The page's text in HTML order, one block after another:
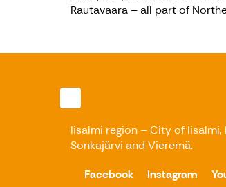
Rautavaara – all part of
Iisalmi region – City of Iisalmi,
Sonkajärvi and Vieremä.
Facebook
Instagram